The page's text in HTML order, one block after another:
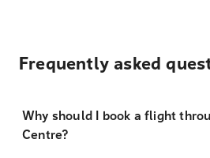
Frequently asked
Why should I book a flight
Centre?